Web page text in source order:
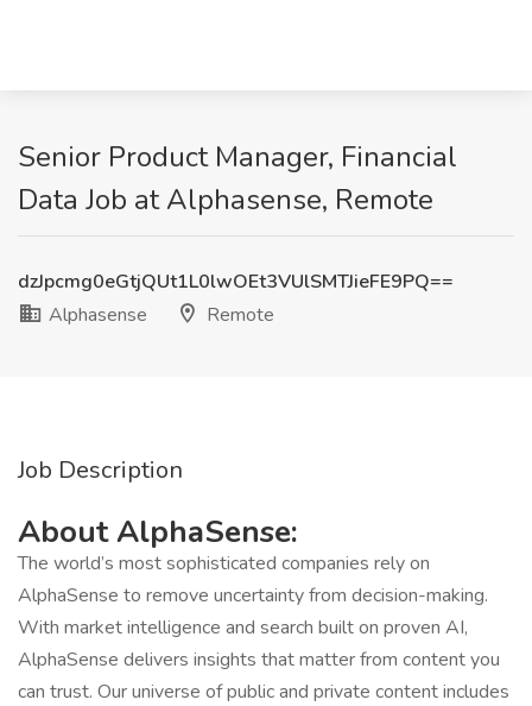
Senior Product Manager, Financial
Data Job at Alphasense, Remote
dzJpcmg0eGtjQUt1L0lwOEt3VUlSMTJieFE9PQ==
Alphasense
Remote
Job Description
About AlphaSense:
The world’s most sophisticated companies rely on
AlphaSense to remove uncertainty from decision-making.
With market intelligence and search built on proven AI,
AlphaSense delivers insights that matter from content you
can trust. Our universe of public and private content includes